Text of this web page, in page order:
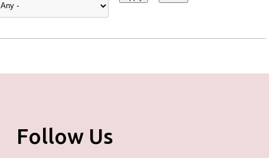
Follow Us